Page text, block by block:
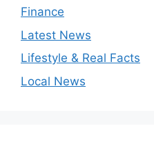
Finance
Latest News
Lifestyle & Real Facts
Local News